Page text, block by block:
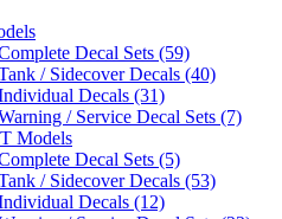
Decal Sets (59)
/ Sidecover Decals (40)
Decals (31)
/ Service Decal Sets (7)
Models
Decal Sets (5)
/ Sidecover Decals (53)
Decals (12)